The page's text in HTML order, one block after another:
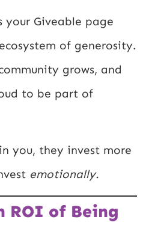
your Giveable page
of generosity.
grows, and
to be part of
you, they invest more
emotionally.
ROI of Being